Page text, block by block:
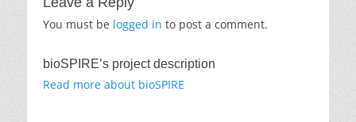
You must be logged in to post a comment.
bioSPIRE’s project description
Read more about bioSPIRE